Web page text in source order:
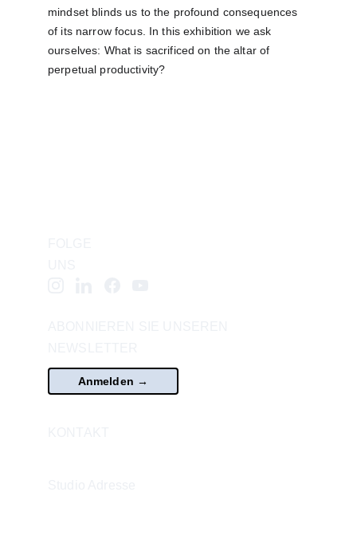
mindset blinds us to the profound consequences
of its narrow focus. In this exhibition we ask
ourselves: What is sacrificed on the altar of
perpetual productivity?
Anmelden →